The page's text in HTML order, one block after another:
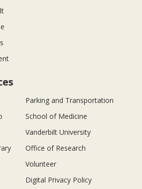
Parking and Transportation
School of Medicine
Vanderbilt University
Office of Research
Volunteer
Digital Privacy Policy